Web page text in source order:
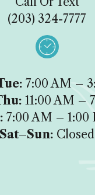
(203) 324-7777

7:00 AM –
11:00 AM –
7:00 AM – 1:00
Sat–Sun: Closed